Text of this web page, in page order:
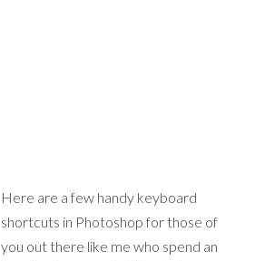
Here are a few handy keyboard
shortcuts in Photoshop for those of
you out there like me who spend an